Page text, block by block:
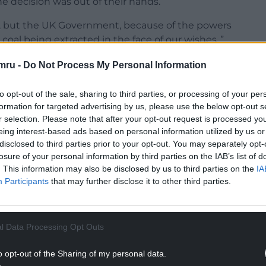
- Do Not Process My Personal Information
opt-out of the sale, sharing to third parties, or processing of your
for targeted advertising by us, please use the below opt-out
selection. Please note that after your opt-out request is processed
interest-based ads based on personal information utilized by us
to third parties prior to your opt-out. You may separately
of your personal information by third parties on the IAB’s list of
This information may also be disclosed by us to third parties on the
Participants that may further disclose it to other third parties.
Data Processing Opt Outs
opt-out of the Sharing of my personal data.
the UK Government, because of the powers
being extracted in the face of our wishes.,”
the UK Government to veto the plans, saying
to do so.
MS said the project was“totally unsuitable for
climate change.
READING BELOW